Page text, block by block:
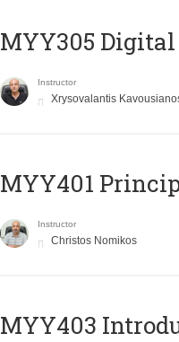
MYY305 Digital
Instructor
Xrysovalantis
MYY401
Instructor
Christos Nomikos
MYY403